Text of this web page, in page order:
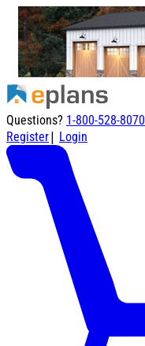
Questions? 1-800-528-8070
Register| Login